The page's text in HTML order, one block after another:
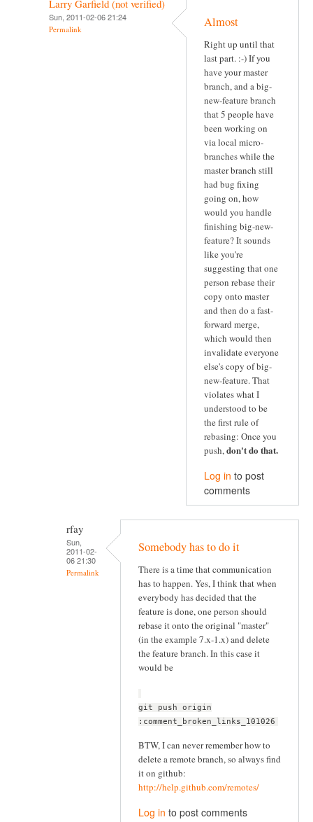
Larry Garfield (not verified)
Sun, 2011-02-06 21:24
Permalink Almost
Right up until that
last part. :-) If you
have your master
branch, and a big-
new-feature branch
that 5 people have
been working on
via local micro-
branches while the
master branch still
had bug fixing
going on, how
would you handle
finishing big-new-
feature? It sounds
like you're
suggesting that one
person rebase their
copy onto master
and then do a fast-
forward merge,
which would then
invalidate everyone
else's copy of big-
new-feature. That
violates what I
understood to be
the first rule of
rebasing: Once you
push,don't do that.
Log in to post
comments
rfay
Sun,
2011-02-
06 21:30
Permalink
Somebody has to do it
There is a time that communication
has to happen. Yes, I think that when
everybody has decided that the
feature is done, one person should
rebase it onto the original "master"
(in the example 7.x-1.x) and delete
the feature branch. In this case it
would be
git push origin
:comment_broken_links_101026
BTW, I can never remember how to
delete a remote branch, so always find
it on github:
http://help.github.com/remotes/
Log in to post comments